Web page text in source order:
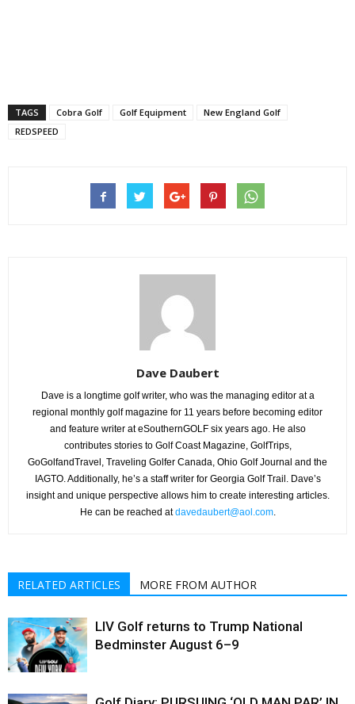
TAGS Cobra Golf Golf Equipment
New England Golf
REDSPEED
Dave Daubert
Dave is a longtime golf writer, who was the managing editor at a
regional monthly golf magazine for 11 years before becoming editor
and feature writer at eSouthernGOLF six years ago. He also
contributes stories to Golf Coast Magazine, GolfTrips,
GoGolfandTravel, Traveling Golfer Canada, Ohio Golf Journal and the
IAGTO. Additionally, he’s a staff writer for Georgia Golf Trail. Dave’s
insight and unique perspective allows him to create interesting articles.
He can be reached atdavedaubert@aol.com.
RELATED ARTICLES MORE FROM AUTHOR
LIV Golf returns to Trump National
Bedminster August 6–9